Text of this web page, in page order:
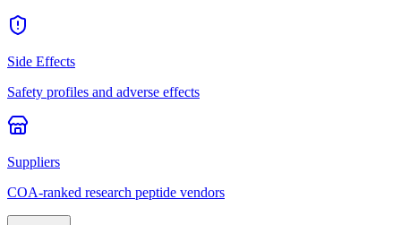
Side Effects
Safety profiles and adverse effects
Suppliers
COA-ranked research peptide vendors